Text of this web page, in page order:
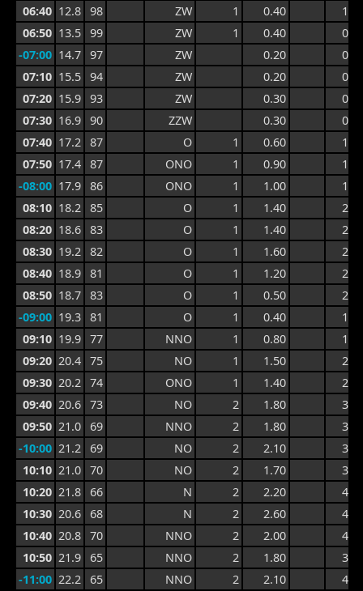
06:40 12.8 98 ZW 1 0.40
1.1
06:50 13.5 99 ZW 1 0.40
0.6
-07:00 14.7 97 ZW 0.20
0.5
07:10 15.5 94 ZW 0.20
0.4
07:20 15.9 93 ZW 0.30
0.5
07:30 16.9 90 ZZW 0.30
0.6
07:40 17.2 87 O 1 0.60
1.0
07:50 17.4 87 ONO 1 0.90
1.4
-08:00 17.9 86 ONO 1 1.00
1.6
08:10 18.2 85 O 1 1.40
2.2
08:20 18.6 83 O 1 1.40
2.2
08:30 19.2 82 O 1 1.60
2.8
08:40 18.9 81 O 1 1.20
2.8
08:50 18.7 83 O 1 0.50
2.2
-09:00 19.3 81 O 1 0.40
1.6
09:10 19.9 77 NNO 1 0.80
1.7
09:20 20.4 75 NO 1 1.50
2.5
09:30 20.2 74 ONO 1 1.40
2.9
09:40 20.6 73 NO 2 1.80
3.6
09:50 21.0 69 NNO 2 1.80
3.6
-10:00 21.2 69 NO 2 2.10
3.3
10:10 21.0 70 NO 2 1.70
3.3
10:20 21.8 66 N 2 2.20
4.4
10:30 20.6 68 N 2 2.60
4.4
10:40 20.8 70 NNO 2 2.00
4.0
10:50 21.9 65 NNO 2 1.80
3.5
-11:00 22.2 65 NNO 2 2.10 4.0